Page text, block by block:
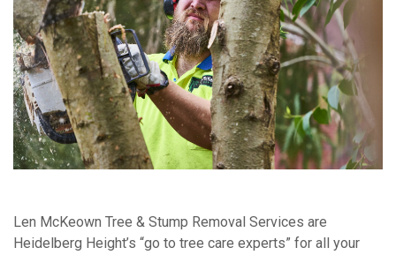
Len McKeown Tree & Stump Removal Services are
Heidelberg Height’s “go to tree care experts” for all your